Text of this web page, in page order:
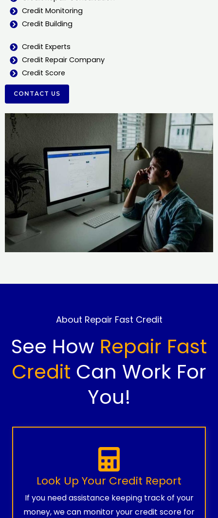
Credit Monitoring
Credit Building
Credit Experts
Credit Repair Company
Credit Score
CONTACT US
About Repair Fast Credit
See How Repair Fast
Credit Can Work For
You!
Look Up Your Credit Report
If you need assistance keeping track of your
money, we can monitor your credit score for